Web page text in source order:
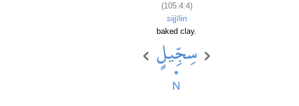
(105:4:4)
sijjīlin
baked clay.